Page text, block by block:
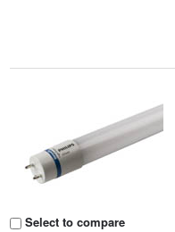
Select to compare